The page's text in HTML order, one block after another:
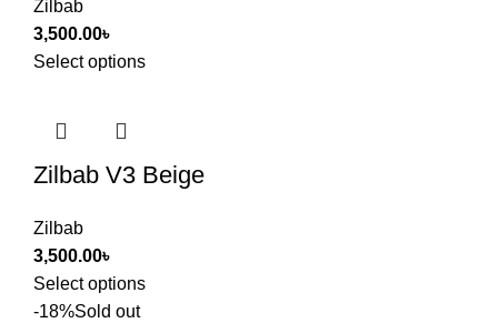
Zilbab
3,500.00৳
Select options
Zilbab V3 Beige
Zilbab
3,500.00৳
Select options
-18%Sold out